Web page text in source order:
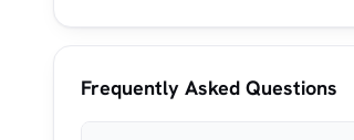
Frequently Asked Questions